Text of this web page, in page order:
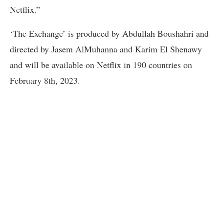
Netflix.”
‘The Exchange’ is produced by Abdullah Boushahri and
directed by Jasem AlMuhanna and Karim El Shenawy
and will be available on Netflix in 190 countries on
February 8th, 2023.